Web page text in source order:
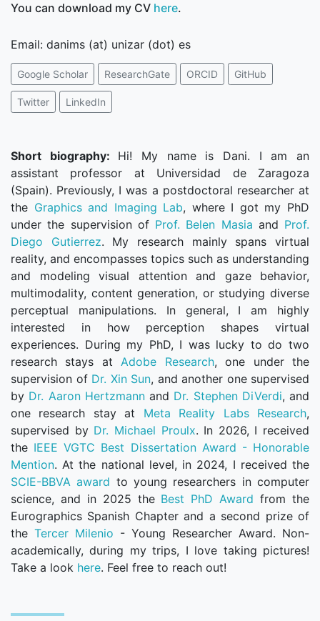
You can download my CV here.
Email: danims (at) unizar (dot) es
Google Scholar ResearchGate ORCID GitHub
Twitter LinkedIn
Short biography: Hi! My name is Dani. I am an
assistant professor at Universidad de Zaragoza
(Spain). Previously, I was a postdoctoral researcher at
the Graphics and Imaging Lab, where I got my PhD
under the supervision of Prof. Belen Masia and Prof.
Diego Gutierrez. My research mainly spans virtual
reality, and encompasses topics such as understanding
and modeling visual attention and gaze behavior,
multimodality, content generation, or studying diverse
perceptual manipulations. In general, I am highly
interested in how perception shapes virtual
experiences. During my PhD, I was lucky to do two
research stays atAdobe Research, one under the
supervision of Dr. Xin Sun, and another one supervised
by Dr. Aaron Hertzmannand Dr. Stephen DiVerdi, and
one research stay at Meta Reality Labs Research,
supervised by Dr. Michael Proulx. In 2026, I received
the IEEE VGTC Best Dissertation Award - Honorable
Mention. At the national level, in 2024, I received the
SCIE-BBVA award to young researchers in computer
science, and in 2025 the Best PhD Award from the
Eurographics Spanish Chapter and a second prize of
the Tercer Milenio - Young Researcher Award. Non-
academically, during my trips, I love taking pictures!
Take a look here. Feel free to reach out!